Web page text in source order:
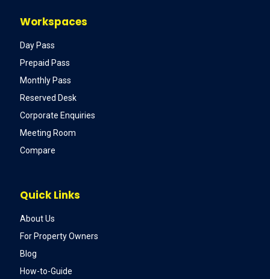
Workspaces
Day Pass
Prepaid Pass
Monthly Pass
Reserved Desk
Corporate Enquiries
Meeting Room
Compare
Quick Links
About Us
For Property Owners
Blog
How-to-Guide